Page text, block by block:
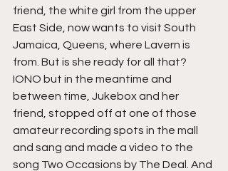
friend, the white girl from the upper
East Side, now wants to visit South
Jamaica, Queens, where Lavern is
from. But is she ready for all that?
IONO but in the meantime and
between time, Jukebox and her
friend, stopped off at one of those
amateur recording spots in the mall
and sang and made a video to the
song Two Occasions by The Deal. And